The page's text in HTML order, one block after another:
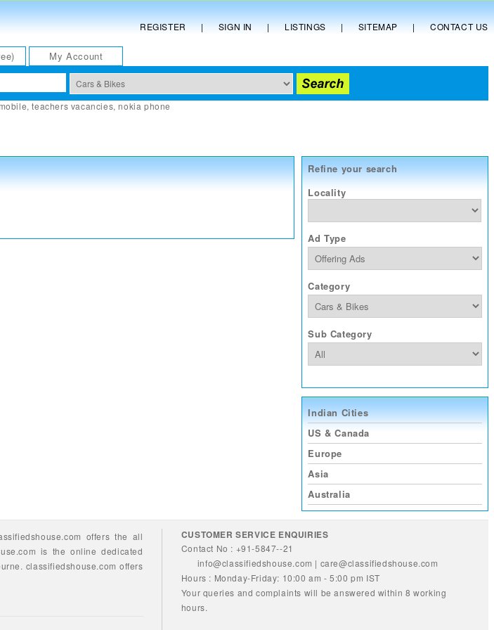
REGISTER | SIGN IN | LISTINGS | SITEMAP | CONTACT US
My Account
,teachers vacancies,nokia phone
Refine your search
Locality
Ad Type
Category
Sub Category
Indian Cities
US & Canada
Europe
Asia
Australia
offers the all
is the online dedicated
classifiedshouse.com offers
CUSTOMER SERVICE ENQUIRIES
Contact No : +91-5847--21
info@classifiedshouse.com | care@classifiedshouse.com
Hours : Monday-Friday: 10:00 am - 5:00 pm IST
Your queries and complaints will be answered within 8 working
hours.